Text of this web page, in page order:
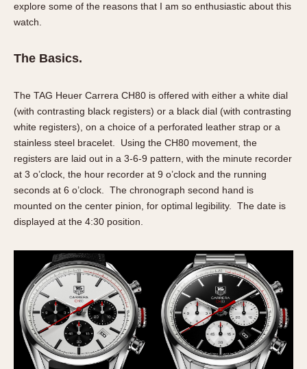
14 Karat Gold
Fiberglass
Gold Filled
Gold Plated
Olive-coated
Stainless Steel
24 Hour Hand
Boxing
Countdown
Decimal Minutes
Decompression
GMT
explore some of the reasons that I am so enthusiastic about this
watch.
The Basics.
The TAG Heuer Carrera CH80 is offered with either a white dial
(with contrasting black registers) or a black dial (with contrasting
white registers), on a choice of a perforated leather strap or a
stainless steel bracelet. Using the CH80 movement, the
registers are laid out in a 3-6-9 pattern, with the minute recorder
at 3 o’clock, the hour recorder at 9 o’clock and the running
seconds at 6 o’clock. The chronograph second hand is
mounted on the center pinion, for optimal legibility. The date is
displayed at the 4:30 position.